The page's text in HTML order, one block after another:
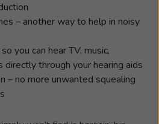
– another way to help in noisy
you can hear TV, music,
directly through your hearing aids
– no more unwanted squealing